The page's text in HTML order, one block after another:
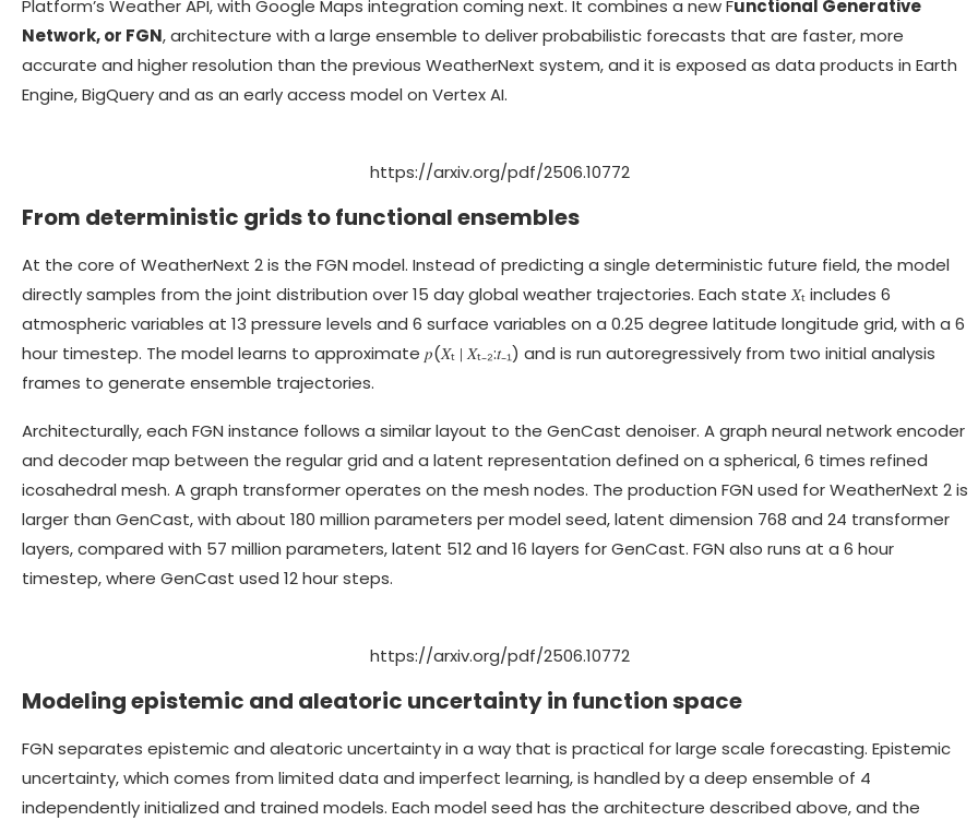
Platform’s Weather API, with Google Maps integration coming next. It combines a new Functional Generative
Network, or FGN, architecture with a large ensemble to deliver probabilistic forecasts that are faster, more
accurate and higher resolution than the previous WeatherNext system, and it is exposed as data products in Earth
Engine, BigQuery and as an early access model on Vertex AI.
https://arxiv.org/pdf/2506.10772
From deterministic grids to functional ensembles
At the core of WeatherNext 2 is the FGN model. Instead of predicting a single deterministic future field, the model
directly samples from the joint distribution over 15 day global weather trajectories. Each state 𝑋ₜ includes 6
atmospheric variables at 13 pressure levels and 6 surface variables on a 0.25 degree latitude longitude grid, with a 6
hour timestep. The model learns to approximate 𝑝(𝑋ₜ ∣ 𝑋ₜ₋₂:𝑡₋₁) and is run autoregressively from two initial analysis
frames to generate ensemble trajectories.
Architecturally, each FGN instance follows a similar layout to the GenCast denoiser. A graph neural network encoder
and decoder map between the regular grid and a latent representation defined on a spherical, 6 times refined
icosahedral mesh. A graph transformer operates on the mesh nodes. The production FGN used for WeatherNext 2 is
larger than GenCast, with about 180 million parameters per model seed, latent dimension 768 and 24 transformer
layers, compared with 57 million parameters, latent 512 and 16 layers for GenCast. FGN also runs at a 6 hour
timestep, where GenCast used 12 hour steps.
https://arxiv.org/pdf/2506.10772
Modeling epistemic and aleatoric uncertainty in function space
FGN separates epistemic and aleatoric uncertainty in a way that is practical for large scale forecasting. Epistemic
uncertainty, which comes from limited data and imperfect learning, is handled by a deep ensemble of 4
independently initialized and trained models. Each model seed has the architecture described above, and the